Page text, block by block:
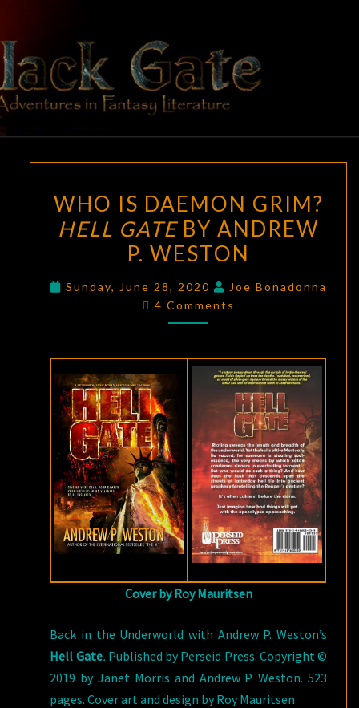
content
BLACK
GATE
Adventures
In Fantasy
Literature
IS
DAEMON
GRIM?
GATE
P.
WESTON
WHO IS DAEMON GRIM?
HELL GATEBY ANDREW
P. WESTON
Sunday, June 28, 2020
Joe Bonadonna
Comments
4 Comments
Cover by Roy Mauritsen
Back in the Underworld with Andrew P. Weston’s
Hell Gate. Published by Perseid Press. Copyright ©
2019 by Janet Morris and Andrew P. Weston. 523
pages. Cover art and design by Roy Mauritsen